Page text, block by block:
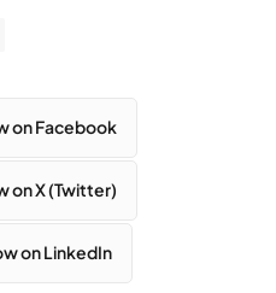
on Facebook
on X (Twitter)
on LinkedIn